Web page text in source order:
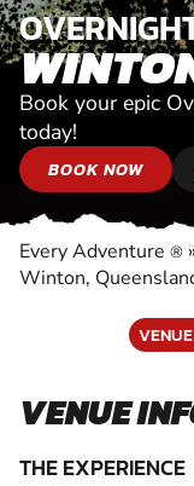
Book your epic
today!
BOOK NOW
Every Adventure ® »
Winton,
VENUE
THE EXPERIENCE